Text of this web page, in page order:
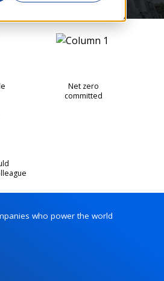
Net zero
committed
who power the world